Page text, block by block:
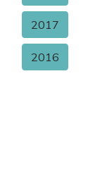
2017
2016